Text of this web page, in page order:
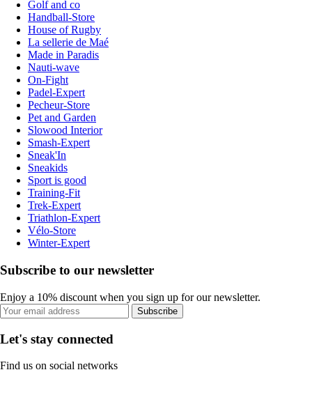
Golf and co
Handball-Store
House of Rugby
La sellerie de Maé
Made in Paradis
Nauti-wave
On-Fight
Padel-Expert
Pecheur-Store
Pet and Garden
Slowood Interior
Smash-Expert
Sneak'In
Sneakids
Sport is good
Training-Fit
Trek-Expert
Triathlon-Expert
Vélo-Store
Winter-Expert
Subscribe to our newsletter
Enjoy a 10% discount when you sign up for our newsletter.
Subscribe
Let's stay connected
Find us on social networks